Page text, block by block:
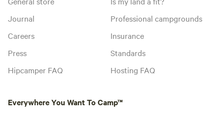
Journal
Careers
Press
Hipcamper FAQ
Professional campgrounds
Insurance
Standards
Hosting FAQ
Everywhere You Want To Camp™